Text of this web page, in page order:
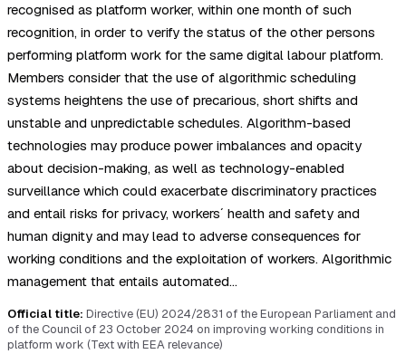
recognised as platform worker, within one month of such
recognition, in order to verify the status of the other persons
performing platform work for the same digital labour platform.
Members consider that the use of algorithmic scheduling
systems heightens the use of precarious, short shifts and
unstable and unpredictable schedules. Algorithm-based
technologies may produce power imbalances and opacity
about decision-making, as well as technology-enabled
surveillance which could exacerbate discriminatory practices
and entail risks for privacy, workers´ health and safety and
human dignity and may lead to adverse consequences for
working conditions and the exploitation of workers. Algorithmic
management that entails automated…
Official title: Directive (EU) 2024/2831 of the European Parliament and
of the Council of 23 October 2024 on improving working conditions in
platform work (Text with EEA relevance)